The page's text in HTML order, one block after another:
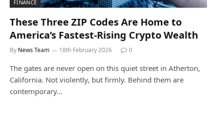
FINANCE
These Three ZIP Codes Are Home to
America’s Fastest-Rising Crypto Wealth
By News Team 18th February 2026 0
The gates are never open on this quiet street in Atherton,
California. Not violently, but firmly. Behind them are
contemporary…